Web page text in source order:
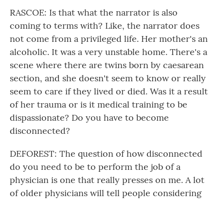
RASCOE: Is that what the narrator is also
coming to terms with? Like, the narrator does
not come from a privileged life. Her mother's an
alcoholic. It was a very unstable home. There's a
scene where there are twins born by caesarean
section, and she doesn't seem to know or really
seem to care if they lived or died. Was it a result
of her trauma or is it medical training to be
dispassionate? Do you have to become
disconnected?
DEFOREST: The question of how disconnected
do you need to be to perform the job of a
physician is one that really presses on me. A lot
of older physicians will tell people considering